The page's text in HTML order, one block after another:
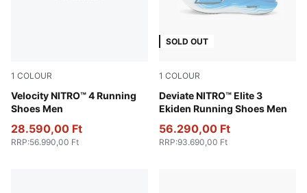
1 COLOUR
Velocity NITRO™ 4 Running
Shoes Men
Baltic Sea Blue-Emerald Ice
28.590,00 Ft
RRP:56.990,00 Ft
SOLD OUT
1 COLOUR
Deviate NITRO™ Elite 3
Ekiden Running Shoes Men
PUMA White-Heat Fire-
56.290,00 Ft
RRP:93.690,00 Ft